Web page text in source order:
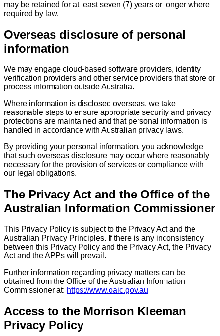
may be retained for at least seven (7) years or longer where
required by law.
Overseas disclosure of personal
information
We may engage cloud-based software providers, identity
verification providers and other service providers that store or
process information outside Australia.
Where information is disclosed overseas, we take
reasonable steps to ensure appropriate security and privacy
protections are maintained and that personal information is
handled in accordance with Australian privacy laws.
By providing your personal information, you acknowledge
that such overseas disclosure may occur where reasonably
necessary for the provision of services or compliance with
our legal obligations.
The Privacy Act and the Office of the
Australian Information Commissioner
This Privacy Policy is subject to the Privacy Act and the
Australian Privacy Principles. If there is any inconsistency
between this Privacy Policy and the Privacy Act, the Privacy
Act and the APPs will prevail.
Further information regarding privacy matters can be
obtained from the Office of the Australian Information
Commissioner at: https://www.oaic.gov.au
Access to the Morrison Kleeman
Privacy Policy